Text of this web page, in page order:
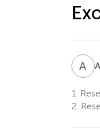
A V
1.
2.